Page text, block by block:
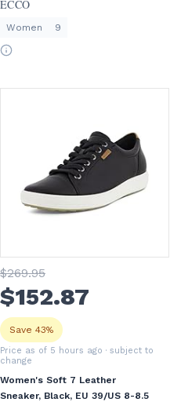
ECCO
Women 9
$269.95
$152.87
Save 43%
Price as of 5 hours ago · subject to
change
Women's Soft 7 Leather
Sneaker, Black, EU 39/US 8-8.5